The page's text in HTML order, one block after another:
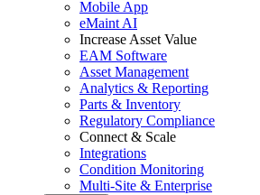
ROI Calculator
Calculate your maintenance ROI
Calculate My ROI
Mobile App
eMaint AI
Increase Asset Value
EAM Software
Asset Management
Analytics & Reporting
Parts & Inventory
Regulatory Compliance
Connect & Scale
Integrations
Condition Monitoring
Multi-Site & Enterprise